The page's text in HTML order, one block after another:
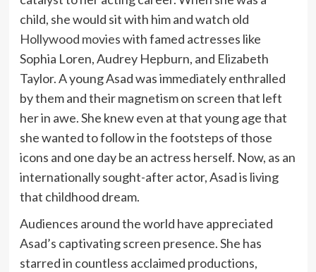
child, she would sit with him and watch old
Hollywood movieswith famed actresses like
Sophia Loren, Audrey Hepburn, and Elizabeth
Taylor. A young Asad was immediately enthralled
by them and their magnetism on screen that left
her in awe. She knew even at that young age that
she wanted to follow in the footsteps of those
icons and one day be an actress herself. Now, as an
internationally sought-after actor, Asad is living
that childhood dream.
Audiences around the world have appreciated
Asad’s captivating screen presence. She has
starred in countless acclaimed productions,